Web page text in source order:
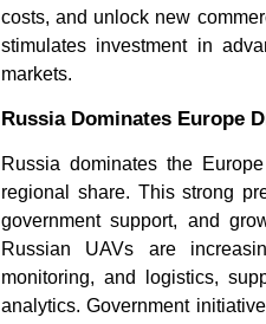
costs, and unlock new
stimulates investment in
markets.
Russia Dominates Europe
Russia dominates the
regional share. This strong
government support, and
Russian UAVs are
monitoring, and logistics,
analytics. Government